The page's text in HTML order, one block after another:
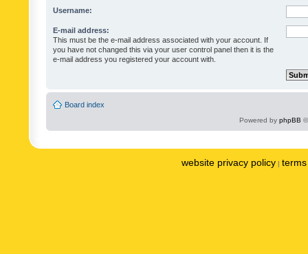
Username:
E-mail address:
This must be the e-mail address associated with your account. If
you have not changed this via your user control panel then it is the
e-mail address you registered your account with.
Board index
Powered by phpBB
website privacy policy |